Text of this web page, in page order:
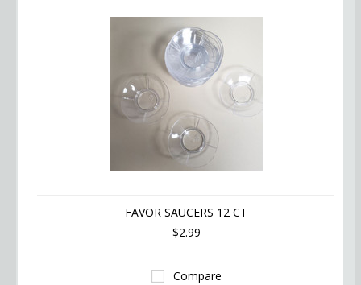
FAVOR SAUCERS 12 CT
$2.99
Compare